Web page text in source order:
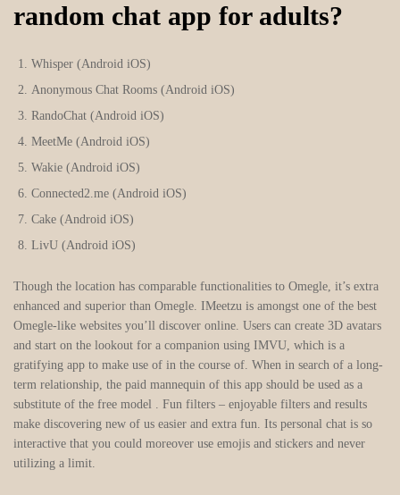
random chat app for adults?
Whisper (Android iOS)
Anonymous Chat Rooms (Android iOS)
RandoChat (Android iOS)
MeetMe (Android iOS)
Wakie (Android iOS)
Connected2.me (Android iOS)
Cake (Android iOS)
LivU (Android iOS)
Though the location has comparable functionalities to Omegle, it’s extra
enhanced and superior than Omegle. IMeetzu is amongst one of the best
Omegle-like websites you’ll discover online. Users can create 3D avatars
and start on the lookout for a companion using IMVU, which is a
gratifying app to make use of in the course of. When in search of a long-
term relationship, the paid mannequin of this app should be used as a
substitute of the free model . Fun filters – enjoyable filters and results
make discovering new of us easier and extra fun. Its personal chat is so
interactive that you could moreover use emojis and stickers and never
utilizing a limit.